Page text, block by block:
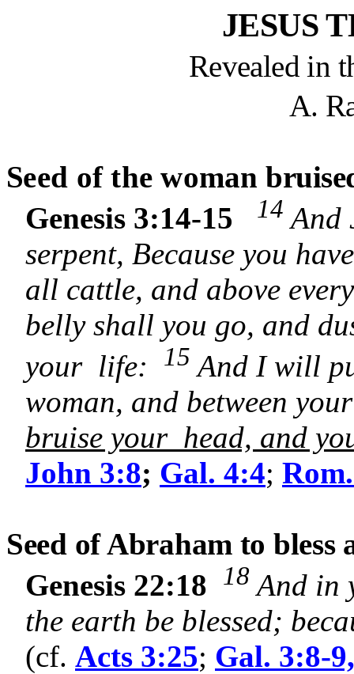
JESUS
Revealed in
A.
Seed of the woman
Genesis 3:14-15
14 And
serpent, Because you
all cattle, and above
belly shall you go, and
your life:
15 And I will
woman, and between
bruise your head, and
John 3:8; Gal. 4:4;
Seed of Abraham to bless
Genesis 22:18
18And in
the earth be blessed;
(cf. Acts 3:25; Gal. 3:8-